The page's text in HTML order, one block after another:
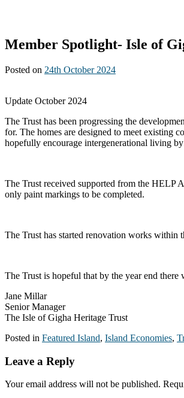
Member Spotlight- Isle of
Posted on 24th October 2024
Update October 2024
The Trust has been progressing the
for. The homes are designed to meet existing
hopefully encourage intergenerational living
The Trust received supported from the HELP
only paint markings to be completed.
The Trust has started renovation works within
The Trust is hopeful that by the year end
Jane Millar
Senior Manager
The Isle of Gigha Heritage Trust
Posted in Featured Island, Island Economies,
Leave a Reply
Your email address will not be published.